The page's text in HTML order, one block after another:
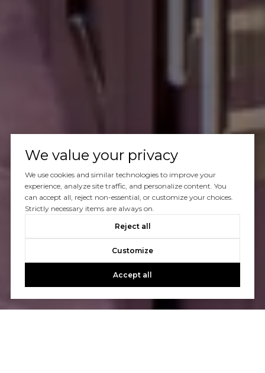
We value your privacy
We use cookies and similar technologies to improve your
experience, analyze site traffic, and personalize content. You
can accept all, reject non-essential, or customize your choices.
Strictly necessary items are always on.
Reject all
Customize
Accept all